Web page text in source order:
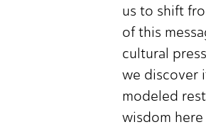
us to shift
of this
cultural
we discover
modeled
wisdom